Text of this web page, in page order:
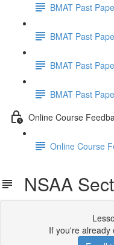
BMAT Past
BMAT Past
BMAT Past
BMAT Past
Online Course
Online Course
NSAA
If you're already